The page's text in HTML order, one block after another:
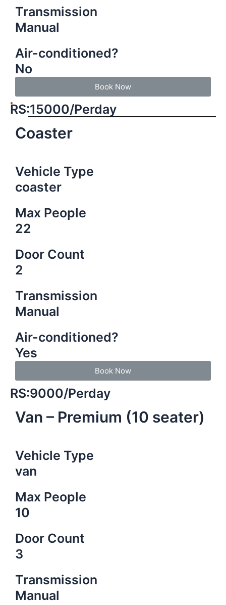
Transmission
Manual
Air-conditioned?
No
Book Now
RS:15000/Perday
Coaster
Vehicle Type
coaster
Max People
22
Door Count
2
Transmission
Manual
Air-conditioned?
Yes
Book Now
RS:9000/Perday
Van – Premium (10 seater)
Vehicle Type
van
Max People
10
Door Count
3
Transmission
Manual